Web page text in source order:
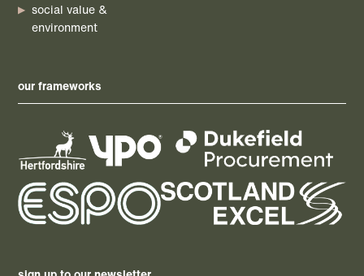
social value &
environment
our frameworks